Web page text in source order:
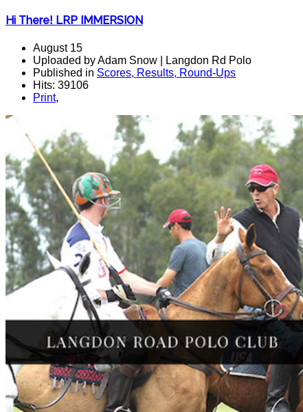
Hi There! LRP IMMERSION
August 15
Uploaded by Adam Snow | Langdon Rd Polo
Published in Scores, Results, Round-Ups
Hits: 39106
Print,